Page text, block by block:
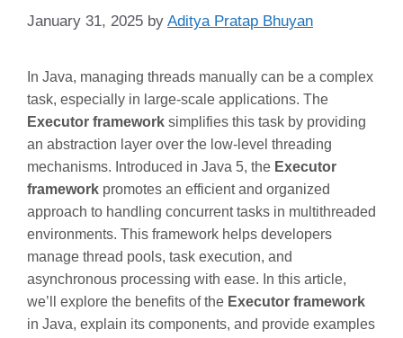
January 31, 2025 by Aditya Pratap Bhuyan
In Java, managing threads manually can be a complex
task, especially in large-scale applications. The
Executor framework simplifies this task by providing
an abstraction layer over the low-level threading
mechanisms. Introduced in Java 5, the Executor
framework promotes an efficient and organized
approach to handling concurrent tasks in multithreaded
environments. This framework helps developers
manage thread pools, task execution, and
asynchronous processing with ease. In this article,
we’ll explore the benefits of the Executor framework
in Java, explain its components, and provide examples